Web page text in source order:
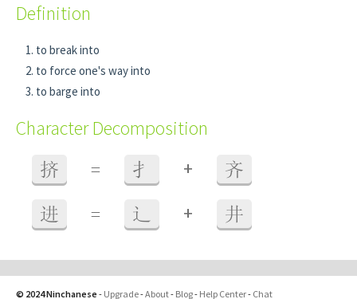
Definition
to break into
to force one's way into
to barge into
Character Decomposition
挤 = 扌 + 齐
进 = 辶 + 井
© 2024 Ninchanese - Upgrade-About- Blog- Help Center- Chat